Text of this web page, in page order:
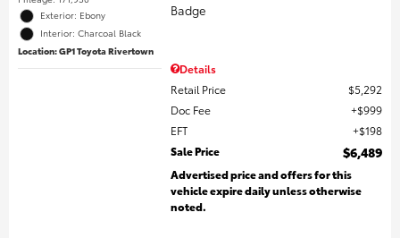
Exterior: Ebony
Interior: Charcoal Black
Location: GP1 Toyota Rivertown
Details
Retail Price
$5,292
Doc Fee
$999
EFT
$198
Sale Price
$6,489
Advertised price and offers for this
vehicle expire daily unless otherwise
noted.